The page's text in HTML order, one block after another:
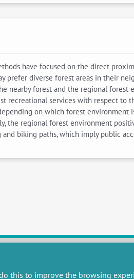
this to improve the browsing
have focused on the direct
prefer diverse forest areas in their
nearby forest and the regional forest
recreational services with respect to
on which forest environment
the regional forest environment
biking paths, which imply public
MISCELLANEOUS